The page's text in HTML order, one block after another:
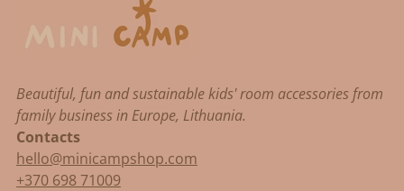
Beautiful, fun and sustainable kids' room accessories from
family business in Europe, Lithuania.
Contacts
hello@minicampshop.com
+370 698 71009